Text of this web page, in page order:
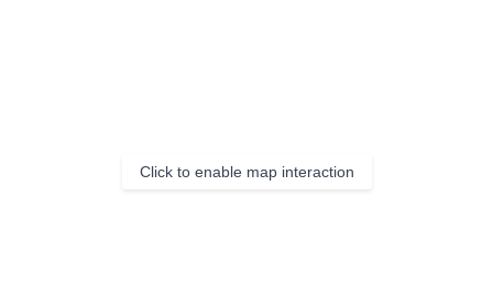
Click to enable map interaction